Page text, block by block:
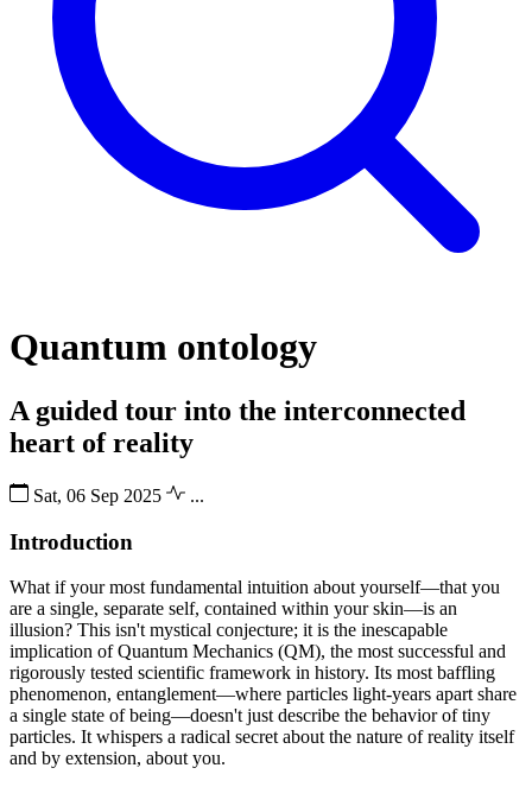
Quantum ontology
A guided tour into the interconnected
heart of reality
Sat, 06 Sep 2025 ...
Introduction
What if your most fundamental intuition about yourself—that you
are a single, separate self, contained within your skin—is an
illusion? This isn't mystical conjecture; it is the inescapable
implication of Quantum Mechanics (QM), the most successful and
rigorously tested scientific framework in history. Its most baffling
phenomenon, entanglement—where particles light-years apart share
a single state of being—doesn't just describe the behavior of tiny
particles. It whispers a radical secret about the nature of reality itself
and by extension, about you.